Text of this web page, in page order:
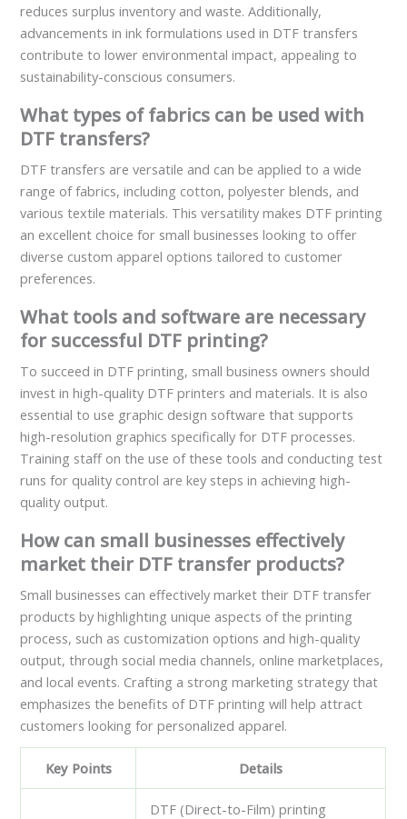
reduces surplus inventory and waste. Additionally,
advancements in ink formulations used in DTF transfers
contribute to lower environmental impact, appealing to
sustainability-conscious consumers.
What types of fabrics can be used with
DTF transfers?
DTF transfers are versatile and can be applied to a wide
range of fabrics, including cotton, polyester blends, and
various textile materials. This versatility makes DTF printing
an excellent choice for small businesses looking to offer
diverse custom apparel options tailored to customer
preferences.
What tools and software are necessary
for successful DTF printing?
To succeed in DTF printing, small business owners should
invest in high-quality DTF printers and materials. It is also
essential to use graphic design software that supports
high-resolution graphics specifically for DTF processes.
Training staff on the use of these tools and conducting test
runs for quality control are key steps in achieving high-
quality output.
How can small businesses effectively
market their DTF transfer products?
Small businesses can effectively market their DTF transfer
products by highlighting unique aspects of the printing
process, such as customization options and high-quality
output, through social media channels, online marketplaces,
and local events. Crafting a strong marketing strategy that
emphasizes the benefits of DTF printing will help attract
customers looking for personalized apparel.
Key Points Details
DTF (Direct-to-Film) printing